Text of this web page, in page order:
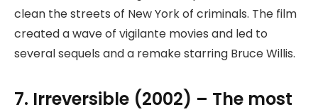
clean the streets of New York of criminals. The film
created a wave of vigilante movies and led to
several sequels and a remake starring Bruce Willis.
7. Irreversible (2002) – The most